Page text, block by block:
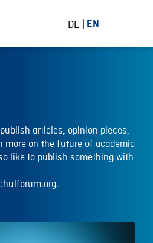
DE EN
articles, opinion pieces,
more on the future of academic
like to publish something with